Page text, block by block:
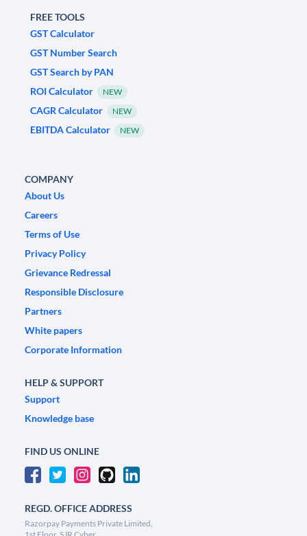
FREE TOOLS
GST Calculator
GST Number Search
GST Search by PAN
ROI Calculator
NEW
CAGR Calculator NEW
EBITDA Calculator NEW
COMPANY
About Us
Careers
Terms of Use
Privacy Policy
Grievance Redressal
Responsible Disclosure
Partners
White papers
Corporate Information
HELP & SUPPORT
Support
Knowledge base
FIND US ONLINE
REGD. OFFICE ADDRESS
Razorpay Payments Private Limited,